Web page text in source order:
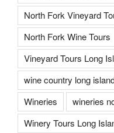
North Fork Vineyard
North Fork Wine Tours
Vineyard Tours Long
wine country long
Wineries
wineries
Winery Tours Long